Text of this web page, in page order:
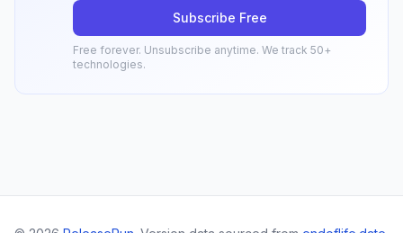
Subscribe Free
Free forever. Unsubscribe anytime. We track 50+
technologies.